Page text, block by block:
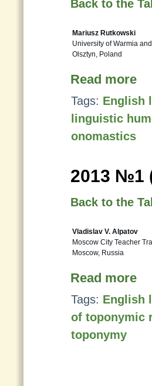
Back to the
Mariusz Rutkowski
University of Warmia
Olsztyn, Poland
Read more
Tags: English
linguistic
onomastics
2013 №1
Back to the
Vladislav V. Alpatov
Moscow City Teacher
Moscow, Russia
Read more
Tags: English
of toponymic
toponymy